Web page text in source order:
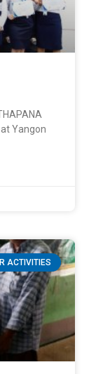
Yangon
ACTIVITIES